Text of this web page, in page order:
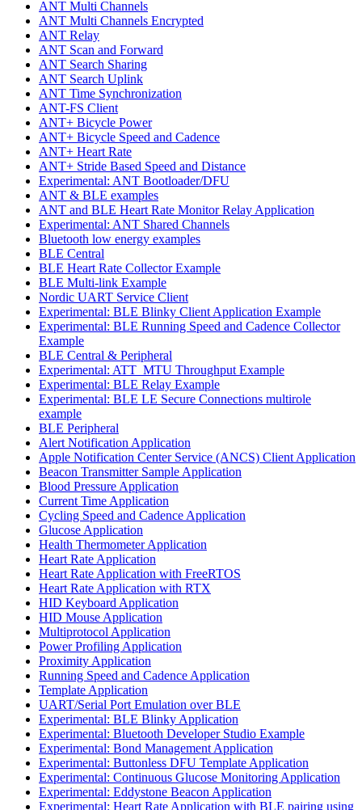
ANT Multi Channels
ANT Multi Channels Encrypted
ANT Relay
ANT Scan and Forward
ANT Search Sharing
ANT Search Uplink
ANT Time Synchronization
ANT-FS Client
ANT+ Bicycle Power
ANT+ Bicycle Speed and Cadence
ANT+ Heart Rate
ANT+ Stride Based Speed and Distance
Experimental: ANT Bootloader/DFU
ANT & BLE examples
ANT and BLE Heart Rate Monitor Relay Application
Experimental: ANT Shared Channels
Bluetooth low energy examples
BLE Central
BLE Heart Rate Collector Example
BLE Multi-link Example
Nordic UART Service Client
Experimental: BLE Blinky Client Application Example
Experimental: BLE Running Speed and Cadence Collector
Example
BLE Central & Peripheral
Experimental: ATT_MTU Throughput Example
Experimental: BLE Relay Example
Experimental: BLE LE Secure Connections multirole
example
BLE Peripheral
Alert Notification Application
Apple Notification Center Service (ANCS) Client Application
Beacon Transmitter Sample Application
Blood Pressure Application
Current Time Application
Cycling Speed and Cadence Application
Glucose Application
Health Thermometer Application
Heart Rate Application
Heart Rate Application with FreeRTOS
Heart Rate Application with RTX
HID Keyboard Application
HID Mouse Application
Multiprotocol Application
Power Profiling Application
Proximity Application
Running Speed and Cadence Application
Template Application
UART/Serial Port Emulation over BLE
Experimental: BLE Blinky Application
Experimental: Bluetooth Developer Studio Example
Experimental: Bond Management Application
Experimental: Buttonless DFU Template Application
Experimental: Continuous Glucose Monitoring Application
Experimental: Eddystone Beacon Application
Experimental: Heart Rate Application with BLE pairing using